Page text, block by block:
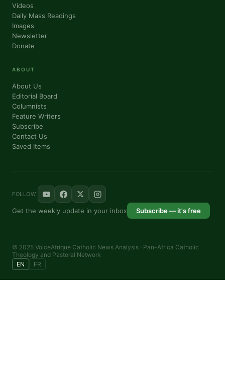
Videos
Daily Mass Readings
Images
Newsletter
Donate
ABOUT
About Us
Editorial Board
Columnists
Feature Writers
Subscribe
Contact Us
Saved Items
FOLLOW
Get the weekly update in your inbox Subscribe — it's free
© 2025 VoiceAfrique Catholic News Analysis · Pan-Africa Catholic
Theology and Pastoral Network
EN
FR